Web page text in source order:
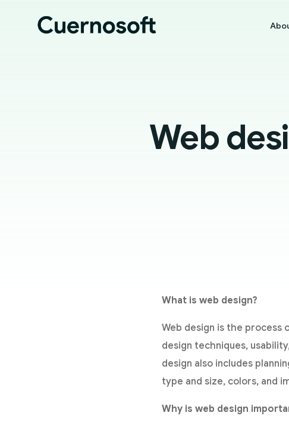
Web
What is web design?
Web design is the process
design techniques,
design also includes
type and size, colors, and
Why is web design